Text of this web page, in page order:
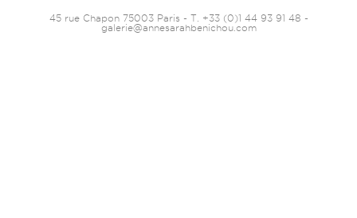
45 rue Chapon 75003 Paris - T. +33 (0)1 44 93 91 48 -
galerie@annesarahbenichou.com